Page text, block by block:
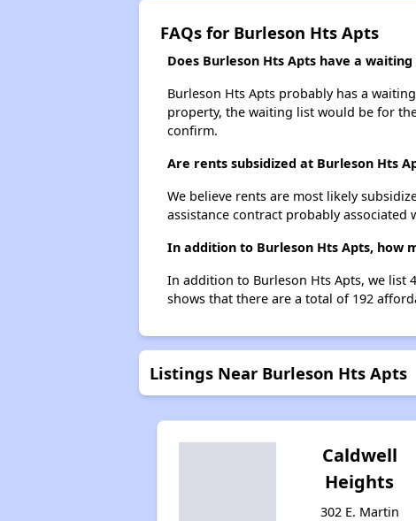
FAQs for Burleson Hts Apts
Does Burleson Hts Apts have a waiting
Burleson Hts Apts probably has a
property, the waiting list would be for
confirm.
Are rents subsidized at Burleson Hts
We believe rents are most likely
assistance contract probably associated
In addition to Burleson Hts Apts, how
In addition to Burleson Hts Apts, we list
shows that there are a total of 192
Listings Near Burleson Hts Apts
Caldwell
Heights
302 E. Martin